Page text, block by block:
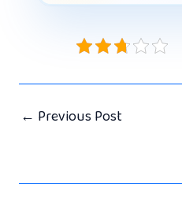
← Previous Post